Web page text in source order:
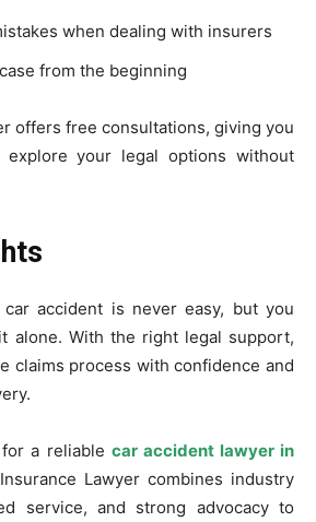
when dealing with insurers
from the beginning
offers free consultations, giving you
your legal options without
accident is never easy, but you
alone. With the right legal support,
claims process with confidence and
for a reliable car accident lawyer in
Lawyer combines industry
service, and strong advocacy to